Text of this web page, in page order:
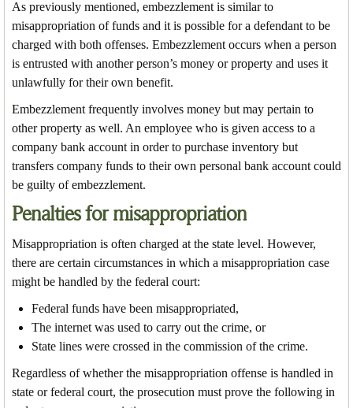
As previously mentioned, embezzlement is similar to
misappropriation of funds and it is possible for a defendant to be
charged with both offenses. Embezzlement occurs when a person
is entrusted with another person’s money or property and uses it
unlawfully for their own benefit.
Embezzlement frequently involves money but may pertain to
other property as well. An employee who is given access to a
company bank account in order to purchase inventory but
transfers company funds to their own personal bank account could
be guilty of embezzlement.
Penalties for misappropriation
Misappropriation is often charged at the state level. However,
there are certain circumstances in which a misappropriation case
might be handled by the federal court:
Federal funds have been misappropriated,
The internet was used to carry out the crime, or
State lines were crossed in the commission of the crime.
Regardless of whether the misappropriation offense is handled in
state or federal court, the prosecution must prove the following in